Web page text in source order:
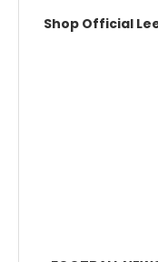
Shop Official